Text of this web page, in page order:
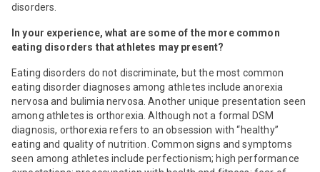
disorders.
In your experience, what are some of the more common
eating disorders that athletes may present?
Eating disorders do not discriminate, but the most common
eating disorder diagnoses among athletes include anorexia
nervosa and bulimia nervosa. Another unique presentation seen
among athletes is orthorexia. Although not a formal DSM
diagnosis, orthorexia refers to an obsession with “healthy”
eating and quality of nutrition. Common signs and symptoms
seen among athletes include perfectionism; high performance